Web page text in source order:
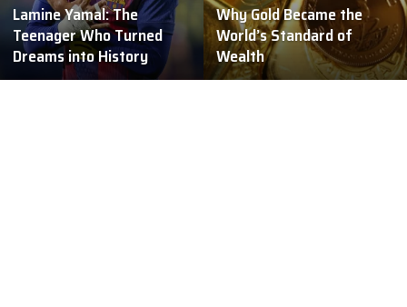
Lamine Yamal: The
Teenager Who Turned
Dreams into History
Why Gold Became the
World’s Standard of
Wealth